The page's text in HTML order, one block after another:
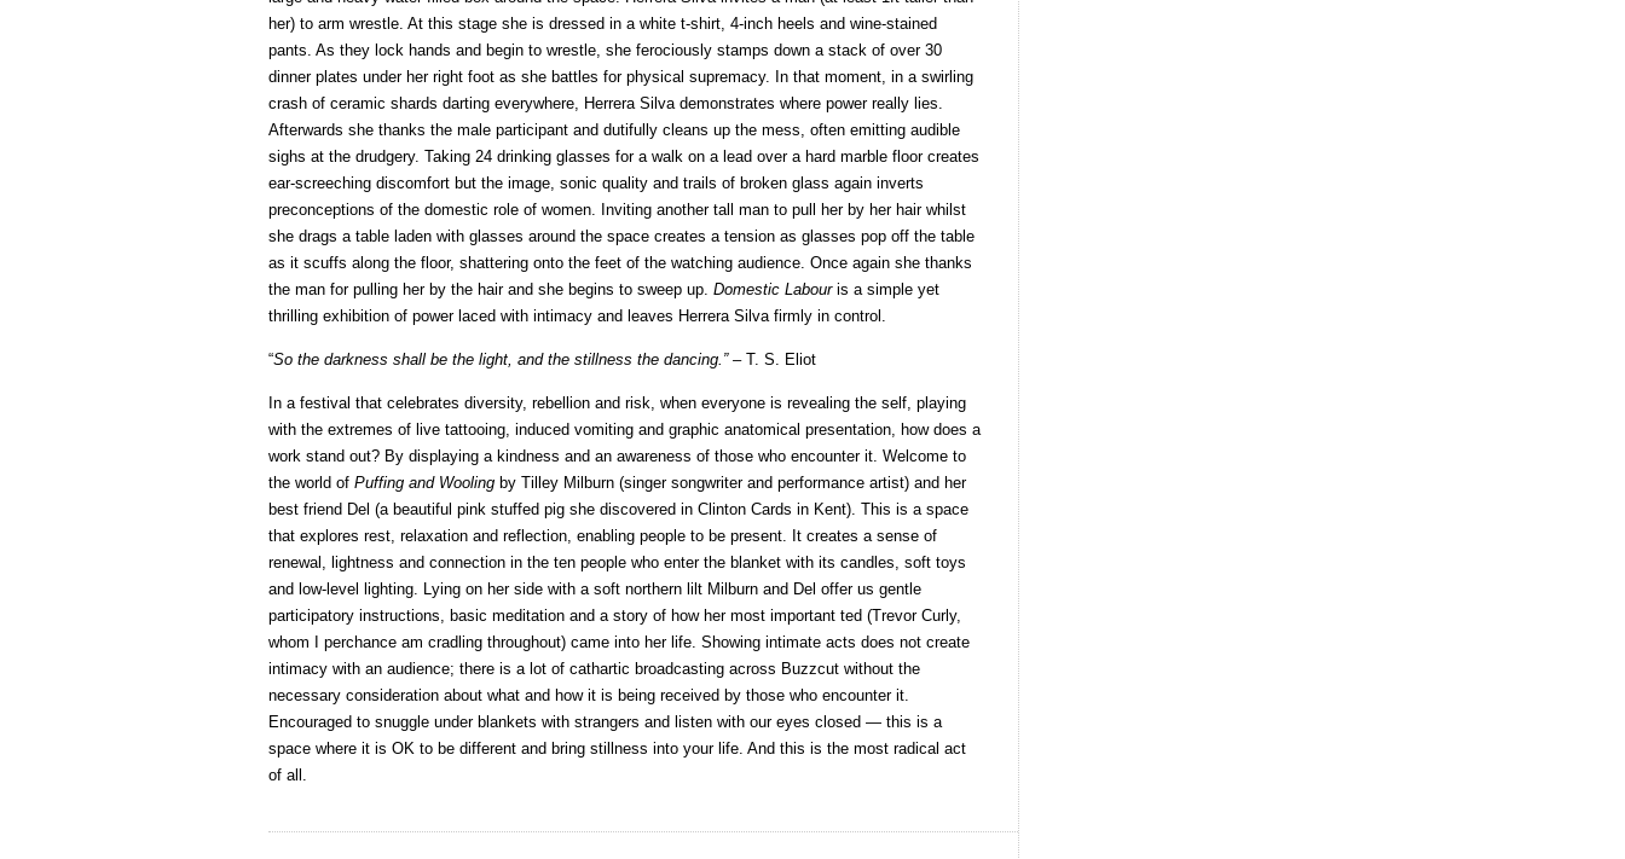
her) to arm wrestle. At this stage she is dressed in a white t-shirt, 4-inch heels and wine-stained
pants. As they lock hands and begin to wrestle, she ferociously stamps down a stack of over 30
dinner plates under her right foot as she battles for physical supremacy. In that moment, in a swirling
crash of ceramic shards darting everywhere, Herrera Silva demonstrates where power really lies.
Afterwards she thanks the male participant and dutifully cleans up the mess, often emitting audible
sighs at the drudgery. Taking 24 drinking glasses for a walk on a lead over a hard marble floor creates
ear-screeching discomfort but the image, sonic quality and trails of broken glass again inverts
preconceptions of the domestic role of women. Inviting another tall man to pull her by her hair whilst
she drags a table laden with glasses around the space creates a tension as glasses pop off the table
as it scuffs along the floor, shattering onto the feet of the watching audience. Once again she thanks
the man for pulling her by the hair and she begins to sweep up. Domestic Labouris a simple yet
thrilling exhibition of power laced with intimacy and leaves Herrera Silva firmly in control.
“So the darkness shall be the light, and the stillness the dancing.” –T. S. Eliot
In a festival that celebrates diversity, rebellion and risk, when everyone is revealing the self, playing
with the extremes of live tattooing, induced vomiting and graphic anatomical presentation, how does a
work stand out? By displaying a kindness and an awareness of those who encounter it. Welcome to
the world of Puffing and Wooling by Tilley Milburn (singer songwriter and performance artist) and her
best friend Del (a beautiful pink stuffed pig she discovered in Clinton Cards in Kent). This is a space
that explores rest, relaxation and reflection, enabling people to be present. It creates a sense of
renewal, lightness and connection in the ten people who enter the blanket with its candles, soft toys
and low-level lighting. Lying on her side with a soft northern lilt Milburn and Del offer us gentle
participatory instructions, basic meditation and a story of how her most important ted (Trevor Curly,
whom I perchance am cradling throughout) came into her life. Showing intimate acts does not create
intimacy with an audience; there is a lot of cathartic broadcasting across Buzzcut without the
necessary consideration about what and how it is being received by those who encounter it.
Encouraged to snuggle under blankets with strangers and listen with our eyes closed — this is a
space where it is OK to be different and bring stillness into your life. And this is the most radical act
of all.